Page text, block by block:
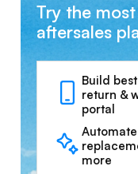
Try the
aftersales
Build
return &
portal
more